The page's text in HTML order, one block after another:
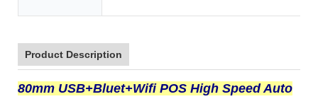
Product Description
80mm USB+Bluet+Wifi POS High Speed Auto